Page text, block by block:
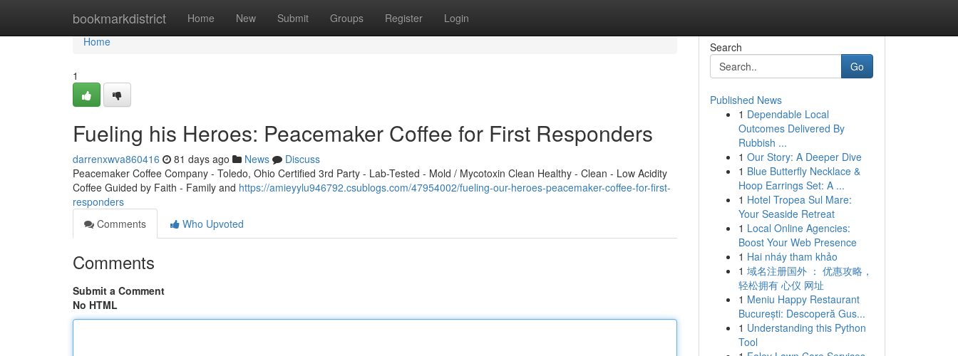
bookmarkdistrict Home New Submit Groups Register Login
Home
Home
1
Fueling his Heroes: Peacemaker Coffee for First Responders
darrenxwva860416 81 days ago News
Discuss
Peacemaker Coffee Company - Toledo, Ohio Certified 3rd Party - Lab-Tested - Mold / Mycotoxin Clean Healthy - Clean - Low Acidity
Coffee Guided by Faith - Family and https://amieyylu946792.csublogs.com/47954002/fueling-our-heroes-peacemaker-coffee-for-first-
responders
Comments
Who Upvoted
Comments
Submit a Comment
No HTML
Search
Go
Published News
1 Dependable Local
Outcomes Delivered By
Rubbish ...
1 Our Story: A Deeper Dive
1 Blue Butterfly Necklace &
Hoop Earrings Set: A ...
1 Hotel Tropea Sul Mare:
Your Seaside Retreat
1 Local Online Agencies:
Boost Your Web Presence
1 Hai nháy tham khảo
1 域名注册国外 ： 优惠攻略，
轻松拥有 心仪 网址
1 Meniu Happy Restaurant
București: Descoperă Gus...
1 Understanding this Python
Tool